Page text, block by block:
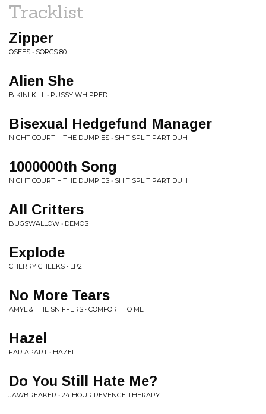
Tracklist
Zipper
OSEES • SORCS 80
Alien She
BIKINI KILL • PUSSY WHIPPED
Bisexual Hedgefund Manager
NIGHT COURT + THE DUMPIES • SHIT SPLIT PART DUH
1000000th Song
NIGHT COURT + THE DUMPIES • SHIT SPLIT PART DUH
All Critters
BUGSWALLOW • DEMOS
Explode
CHERRY CHEEKS • LP2
No More Tears
AMYL & THE SNIFFERS • COMFORT TO ME
Hazel
FAR APART • HAZEL
Do You Still Hate Me?
JAWBREAKER • 24 HOUR REVENGE THERAPY